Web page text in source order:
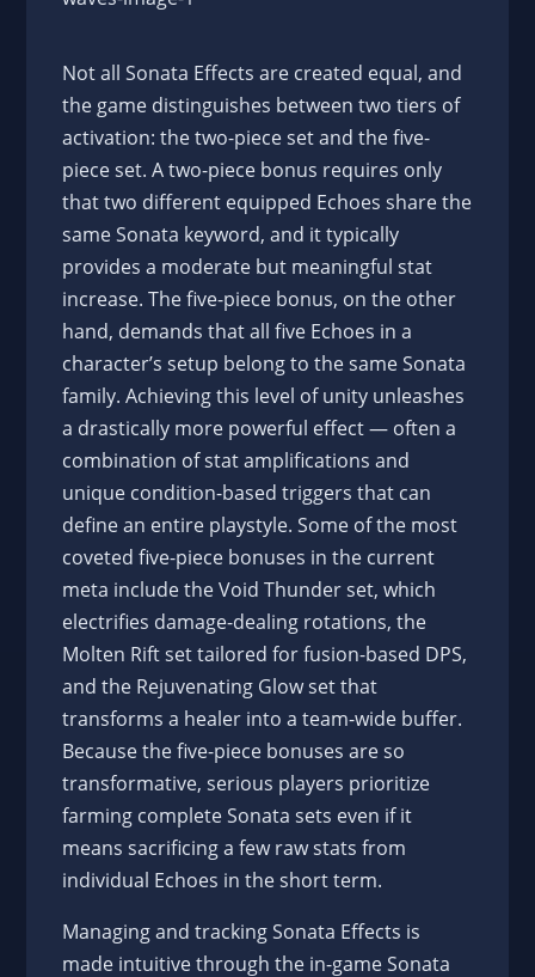
Not all Sonata Effects are created equal, and
the game distinguishes between two tiers of
activation: the two-piece set and the five-
piece set. A two-piece bonus requires only
that two different equipped Echoes share the
same Sonata keyword, and it typically
provides a moderate but meaningful stat
increase. The five-piece bonus, on the other
hand, demands that all five Echoes in a
character’s setup belong to the same Sonata
family. Achieving this level of unity unleashes
a drastically more powerful effect — often a
combination of stat amplifications and
unique condition-based triggers that can
define an entire playstyle. Some of the most
coveted five-piece bonuses in the current
meta include the Void Thunder set, which
electrifies damage-dealing rotations, the
Molten Rift set tailored for fusion-based DPS,
and the Rejuvenating Glow set that
transforms a healer into a team-wide buffer.
Because the five-piece bonuses are so
transformative, serious players prioritize
farming complete Sonata sets even if it
means sacrificing a few raw stats from
individual Echoes in the short term.
Managing and tracking Sonata Effects is
made intuitive through the in-game Sonata